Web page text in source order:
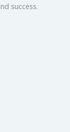
success.